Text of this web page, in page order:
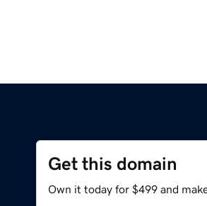
Get this domain
Own it today for $499 and